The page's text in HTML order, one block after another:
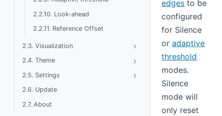
2.2.10. Look-ahead
2.2.11. Reference Offset
2.3. Visualization › Toggle Visualization
2.4. Theme › Toggle Theme
2.5. Settings › Toggle Settings
2.6. Update
2.7. About
edges to be
configured
for Silence
oradaptive
threshold
modes.
Silence
mode will
only reset